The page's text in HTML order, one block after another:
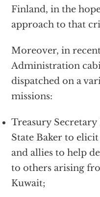
Finland, in the
approach to that
Moreover, in
Administration
dispatched on a
missions:
Treasury
State Baker to
and allies to help
to others arising
Kuwait;